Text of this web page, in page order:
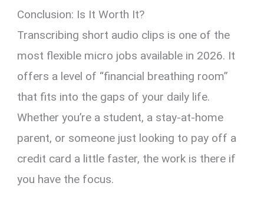
Conclusion: Is It Worth It?
Transcribing short audio clips is one of the
most flexible micro jobs available in 2026. It
offers a level of “financial breathing room”
that fits into the gaps of your daily life.
Whether you’re a student, a stay-at-home
parent, or someone just looking to pay off a
credit card a little faster, the work is there if
you have the focus.